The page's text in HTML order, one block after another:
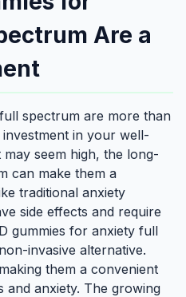
Are a
spectrum are more than
in your well-
seem high, the long-
can make them a
traditional anxiety
side effects and require
gummies for anxiety full
invasive alternative.
them a convenient
and anxiety. The growing